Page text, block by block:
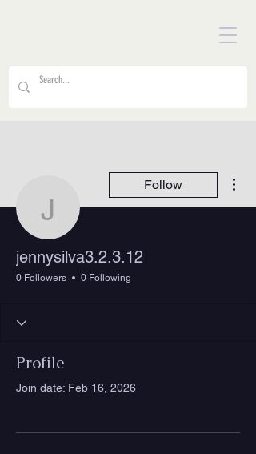
Follow
jennysilva3.2.3.12
0 Followers 0 Following
Profile
Join date: Feb 16, 2026